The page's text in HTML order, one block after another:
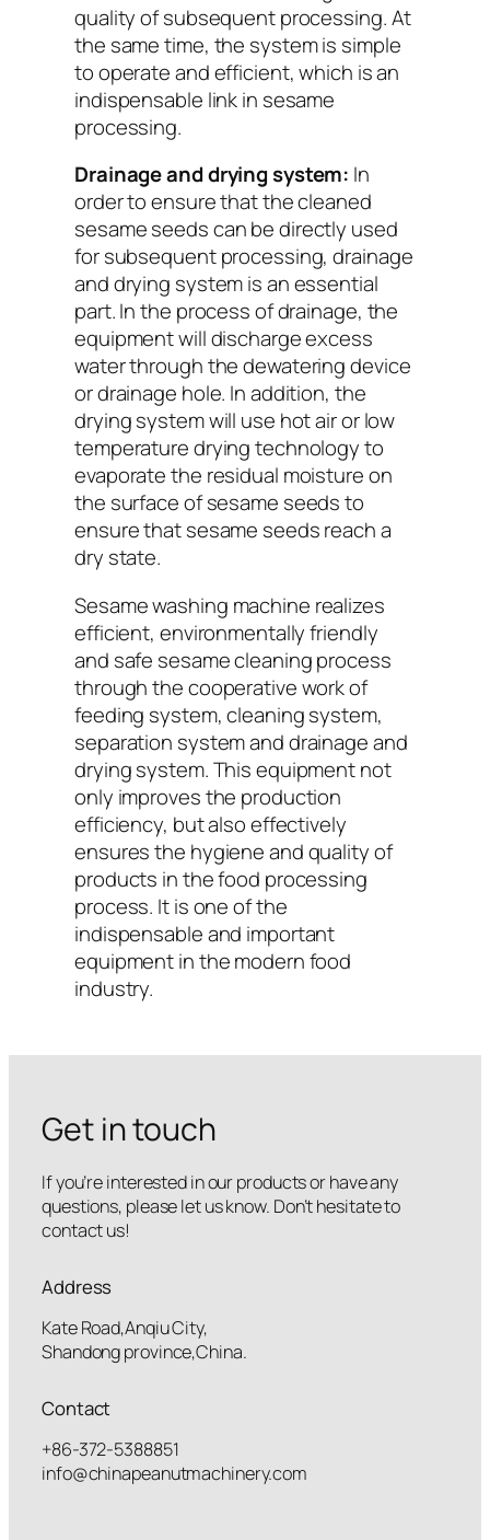
quality of subsequent processing. At
the same time, the system is simple
to operate and efficient, which is an
indispensable link in sesame
processing.
Drainage and drying system: In
order to ensure that the cleaned
sesame seeds can be directly used
for subsequent processing, drainage
and drying system is an essential
part. In the process of drainage, the
equipment will discharge excess
water through the dewatering device
or drainage hole. In addition, the
drying system will use hot air or low
temperature drying technology to
evaporate the residual moisture on
the surface of sesame seeds to
ensure that sesame seeds reach a
dry state.
Sesame washing machine realizes
efficient, environmentally friendly
and safe sesame cleaning process
through the cooperative work of
feeding system, cleaning system,
separation system and drainage and
drying system. This equipment not
only improves the production
efficiency, but also effectively
ensures the hygiene and quality of
products in the food processing
process. It is one of the
indispensable and important
equipment in the modern food
industry.
Get in touch
If you’re interested in our products or have any
questions, please let us know. Don’t hesitate to
contact us!
Address
Kate Road,Anqiu City,
Shandong province,China.
Contact
+86-372-5388851
info@chinapeanutmachinery.com